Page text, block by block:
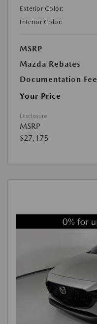
Exterior Color:
Interior Color:
MSRP
Mazda Rebates
Documentation Fee
Your Price
Disclosure
MSRP
$27,175